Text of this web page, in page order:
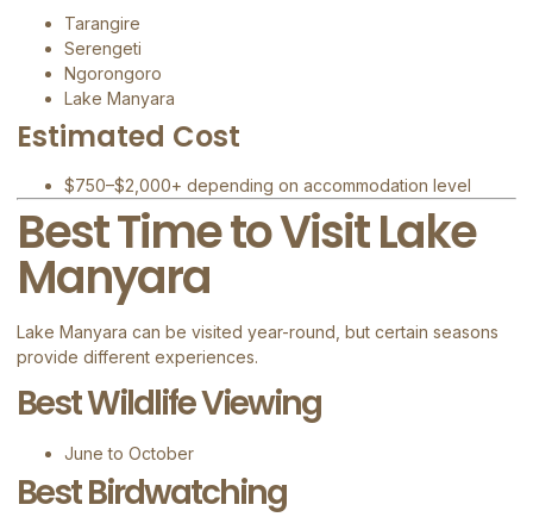
Tarangire
Serengeti
Ngorongoro
Lake Manyara
Estimated Cost
$750–$2,000+ depending on accommodation level
Best Time to Visit Lake
Manyara
Lake Manyara can be visited year-round, but certain seasons
provide different experiences.
Best Wildlife Viewing
June to October
Best Birdwatching